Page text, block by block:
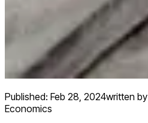
Published: Feb 28, 2024written by
Economics